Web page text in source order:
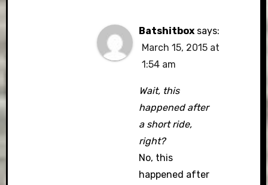
Batshitbox says:
March 15, 2015 at
1:54 am
Wait, this
happened after
a short ride,
right?
No, this
happened after